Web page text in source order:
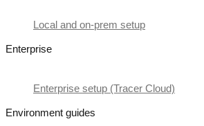
Local and on-prem setup
Enterprise
Enterprise setup (Tracer Cloud)
Environment guides